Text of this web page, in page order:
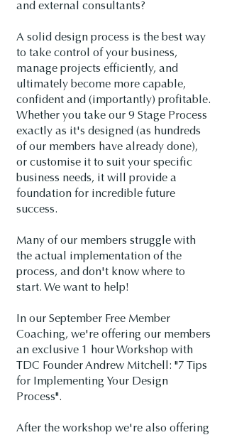
and external consultants?
A solid design process is the best way
to take control of your business,
manage projects efficiently, and
ultimately become more capable,
confident and (importantly) profitable.
Whether you take our 9 Stage Process
exactly as it's designed (as hundreds
of our members have already done),
or customise it to suit your specific
business needs, it will provide a
foundation for incredible future
success.
Many of our members struggle with
the actual implementation of the
process, and don't know where to
start. We want to help!
In our September Free Member
Coaching, we're offering our members
an exclusive 1 hour Workshop with
TDC Founder Andrew Mitchell: "7 Tips
for Implementing Your Design
Process".
After the workshop we're also offering